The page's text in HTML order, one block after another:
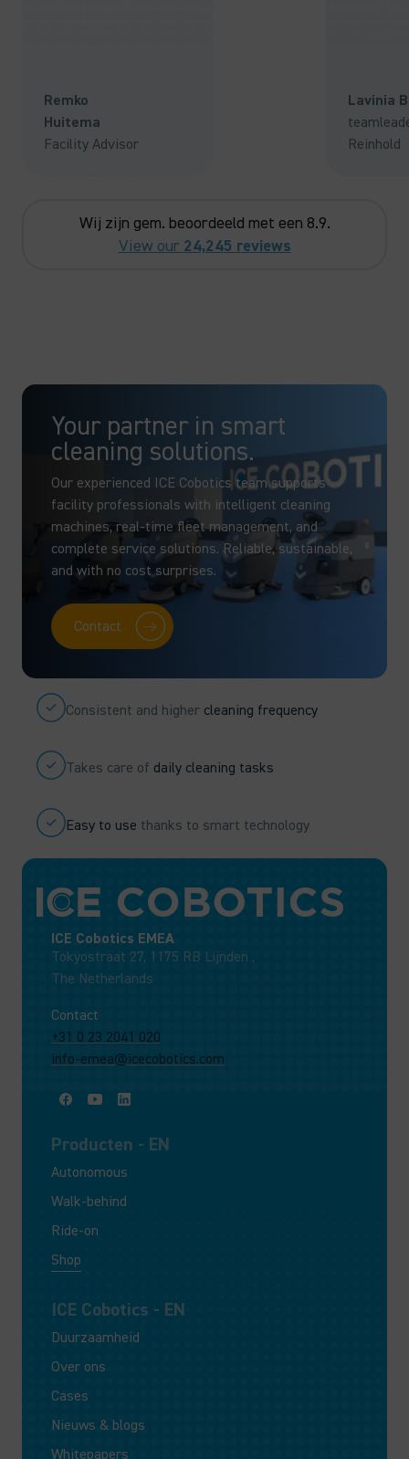
Remko
Huitema
Facility Advisor
Lavinia
Reinhold
Wij zijn gem. beoordeeld met een 8.9.
View our 24,245 reviews
Your partner in smart
cleaning solutions.
Our experienced ICE Cobotics team supports
facility professionals with intelligent cleaning
machines, real-time fleet management, and
complete service solutions. Reliable, sustainable,
and with no cost surprises.
Contact
Consistent and higher cleaning frequency
Takes care of daily cleaning tasks
Easy to use thanks to smart technology
ICE Cobotics EMEA
Tokyostraat 27, 1175 RB Lijnden ,
The Netherlands
Contact
+31 0 23 2041 020
info-emea@icecobotics.com
Producten - EN
Autonomous
Walk-behind
Ride-on
Shop
ICE Cobotics - EN
Duurzaamheid
Over ons
Cases
Nieuws & blogs
Whitepapers